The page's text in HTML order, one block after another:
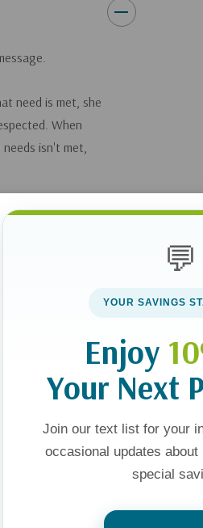
need is met, she
When
isn't met,
to each other,
and biblically.
scientific and
Sarah, have
and are
each other.
Want to feel
the way God
💬
YOUR SAVINGS
Enjoy
Your Next
Join our text list for your
occasional updates
special